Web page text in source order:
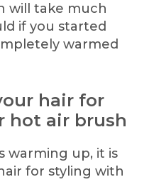
will take much
if you started
warmed
hair for
hot air brush
warming up, it is
for styling with